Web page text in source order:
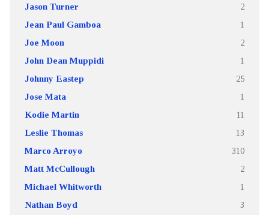
Jason Turner 2
Jean Paul Gamboa 1
Joe Moon 2
John Dean Muppidi 1
Johnny Eastep 25
Jose Mata 1
Kodie Martin 11
Leslie Thomas 13
Marco Arroyo 310
Matt McCullough 2
Michael Whitworth 1
Nathan Boyd 3